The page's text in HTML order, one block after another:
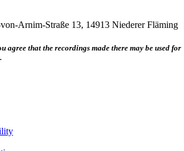
Arnim-Straße 13, 14913 Niederer Fläming
agree that the recordings made there may be used for